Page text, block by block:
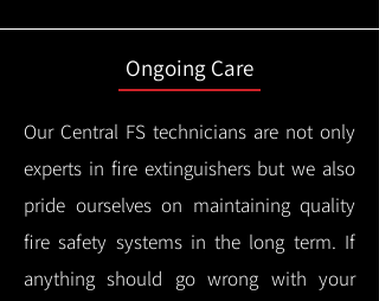
Ongoing Care
Our Central FS technicians are not only
experts in fire extinguishers but we also
pride ourselves on maintaining quality
fire safety systems in the long term. If
anything should go wrong with your